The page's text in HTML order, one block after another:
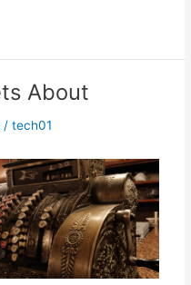
About
/tech01